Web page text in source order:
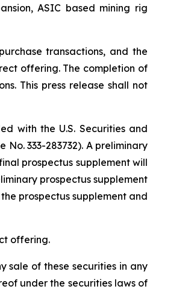
ASIC based mining rig
transactions, and the
offering. The completion of
This press release shall not
with the U.S. Securities and
333-283732). A preliminary
prospectus supplement will
prospectus supplement
prospectus supplement and
offering.
sale of these securities in any
under the securities laws of